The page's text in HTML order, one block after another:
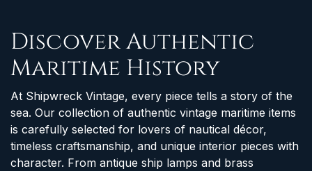
Discover Authentic
Maritime History
At Shipwreck Vintage, every piece tells a story of the
sea. Our collection of authentic vintage maritime items
is carefully selected for lovers of nautical décor,
timeless craftsmanship, and unique interior pieces with
character. From antique ship lamps and brass